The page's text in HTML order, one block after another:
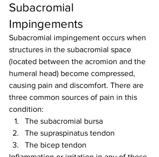
Subacromial
Impingements
Subacromial impingement occurs when
structures in the subacromial space
(located between the acromion and the
humeral head) become compressed,
causing pain and discomfort. There are
three common sources of pain in this
condition:
The subacromial bursa
The supraspinatus tendon
The bicep tendon